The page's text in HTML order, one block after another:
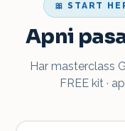
🎀 START
Apni
Har masterclass
FREE kit ·